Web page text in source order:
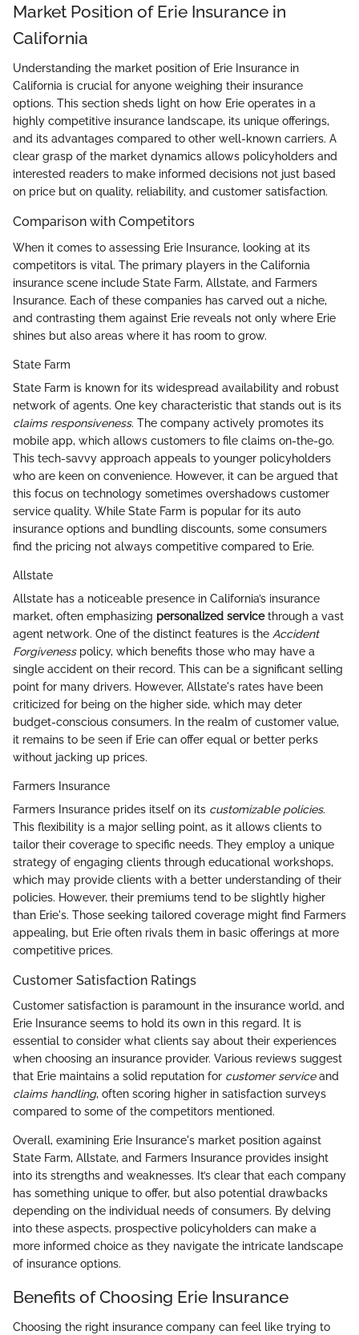
Market Position of Erie Insurance in
California
Understanding the market position of Erie Insurance in
California is crucial for anyone weighing their insurance
options. This section sheds light on how Erie operates in a
highly competitive insurance landscape, its unique offerings,
and its advantages compared to other well-known carriers. A
clear grasp of the market dynamics allows policyholders and
interested readers to make informed decisions not just based
on price but on quality, reliability, and customer satisfaction.
Comparison with Competitors
When it comes to assessing Erie Insurance, looking at its
competitors is vital. The primary players in the California
insurance scene include State Farm, Allstate, and Farmers
Insurance. Each of these companies has carved out a niche,
and contrasting them against Erie reveals not only where Erie
shines but also areas where it has room to grow.
State Farm
State Farm is known for its widespread availability and robust
network of agents. One key characteristic that stands out is its
claims responsiveness. The company actively promotes its
mobile app, which allows customers to file claims on-the-go.
This tech-savvy approach appeals to younger policyholders
who are keen on convenience. However, it can be argued that
this focus on technology sometimes overshadows customer
service quality. While State Farm is popular for its auto
insurance options and bundling discounts, some consumers
find the pricing not always competitive compared to Erie.
Allstate
Allstate has a noticeable presence in California’s insurance
market, often emphasizing personalized servicethrough a vast
agent network. One of the distinct features is the Accident
Forgivenesspolicy, which benefits those who may have a
single accident on their record. This can be a significant selling
point for many drivers. However, Allstate's rates have been
criticized for being on the higher side, which may deter
budget-conscious consumers. In the realm of customer value,
it remains to be seen if Erie can offer equal or better perks
without jacking up prices.
Farmers Insurance
Farmers Insurance prides itself on its customizable policies.
This flexibility is a major selling point, as it allows clients to
tailor their coverage to specific needs. They employ a unique
strategy of engaging clients through educational workshops,
which may provide clients with a better understanding of their
policies. However, their premiums tend to be slightly higher
than Erie's. Those seeking tailored coverage might find Farmers
appealing, but Erie often rivals them in basic offerings at more
competitive prices.
Customer Satisfaction Ratings
Customer satisfaction is paramount in the insurance world, and
Erie Insurance seems to hold its own in this regard. It is
essential to consider what clients say about their experiences
when choosing an insurance provider. Various reviews suggest
that Erie maintains a solid reputation for customer serviceand
claims handling, often scoring higher in satisfaction surveys
compared to some of the competitors mentioned.
Overall, examining Erie Insurance's market position against
State Farm, Allstate, and Farmers Insurance provides insight
into its strengths and weaknesses. It’s clear that each company
has something unique to offer, but also potential drawbacks
depending on the individual needs of consumers. By delving
into these aspects, prospective policyholders can make a
more informed choice as they navigate the intricate landscape
of insurance options.
Benefits of Choosing Erie Insurance
Choosing the right insurance company can feel like trying to